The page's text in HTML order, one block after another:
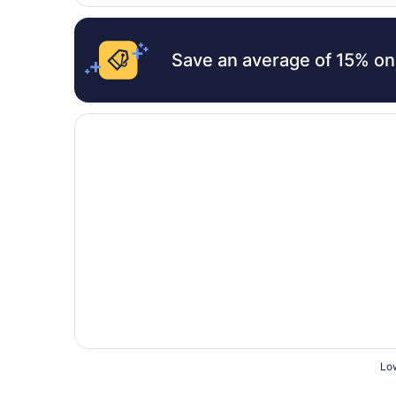
Save an average of 15%
Opens in a new window
Shore Time Hotel Annex